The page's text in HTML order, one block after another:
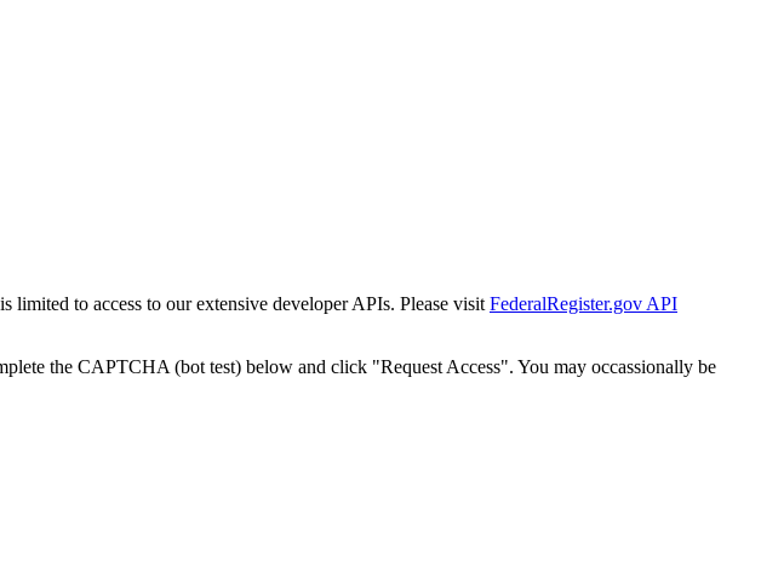
limited to access to our extensive developer APIs. Please visit FederalRegister.gov API
the CAPTCHA (bot test) below and click "Request Access". You may occassionally be